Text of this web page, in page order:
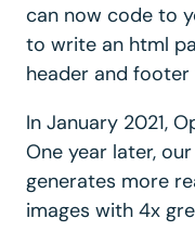
can now code to
to write an html
header and
In January 2021,
One year later, our
generates more
images with 4x